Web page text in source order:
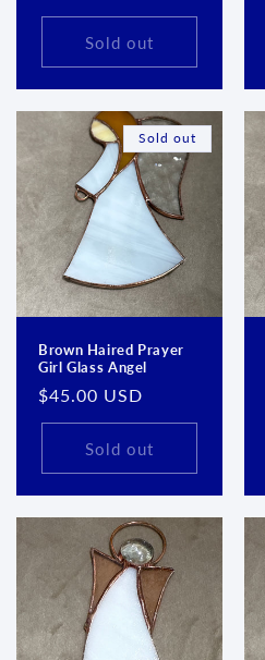
price
Sold out
Sold out
Brown Haired Prayer
Girl Glass Angel
Regular
price
$45.00 USD
Sold out